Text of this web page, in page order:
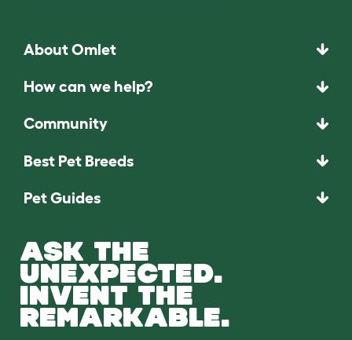
About Omlet
How can we help?
Community
Best Pet Breeds
Pet Guides
ASK THE
UNEXPECTED.
INVENT THE
REMARKABLE.